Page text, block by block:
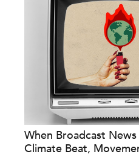
When Broadcast
Climate Beat,